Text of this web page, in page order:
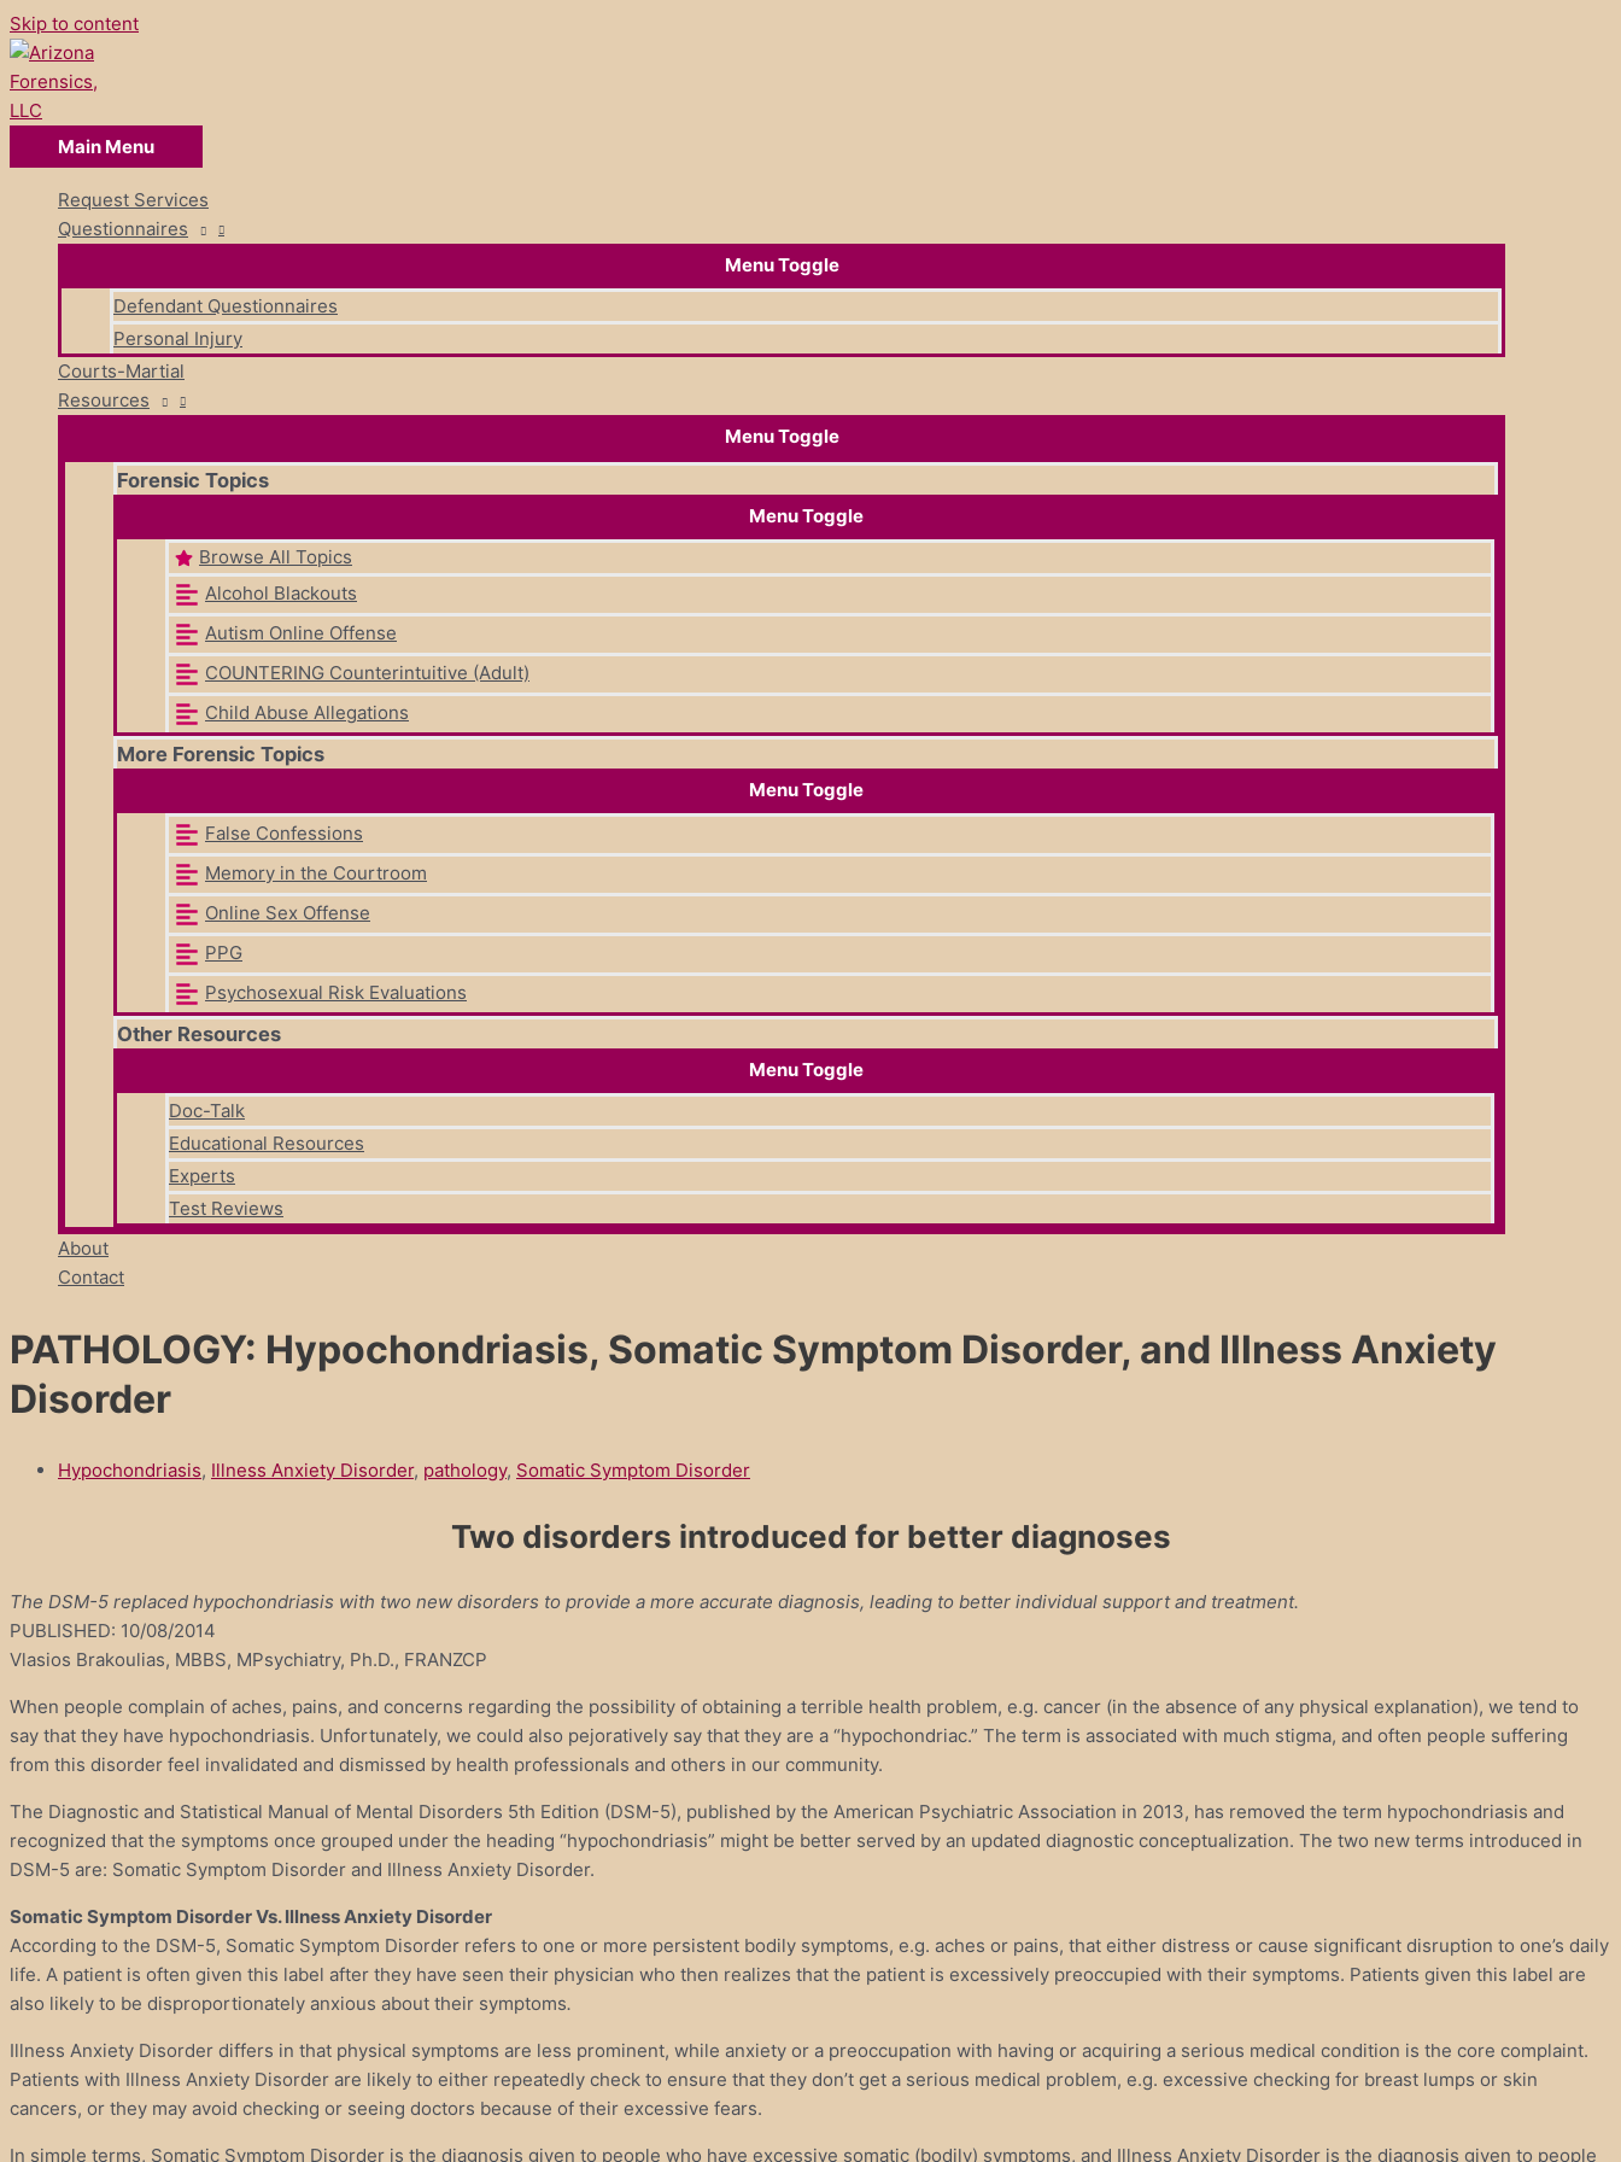
Skip to content
Main Menu
Request Services
Questionnaires
Menu Toggle
Defendant Questionnaires
Personal Injury
Courts-Martial
Resources
Menu Toggle
Forensic Topics
Menu Toggle
Browse All Topics
Alcohol Blackouts
Autism Online Offense
COUNTERING Counterintuitive (Adult)
Child Abuse Allegations
More Forensic Topics
Menu Toggle
False Confessions
Memory in the Courtroom
Online Sex Offense
PPG
Psychosexual Risk Evaluations
Other Resources
Menu Toggle
Doc-Talk
Educational Resources
Experts
Test Reviews
About
Contact
PATHOLOGY: Hypochondriasis, Somatic Symptom Disorder, and Illness Anxiety
Disorder
Hypochondriasis, Illness Anxiety Disorder, pathology, Somatic Symptom Disorder
Two disorders introduced for better diagnoses
The DSM-5 replaced hypochondriasis with two new disorders to provide a more accurate diagnosis, leading to better individual support and treatment.
PUBLISHED: 10/08/2014
Vlasios Brakoulias, MBBS, MPsychiatry, Ph.D., FRANZCP
When people complain of aches, pains, and concerns regarding the possibility of obtaining a terrible health problem, e.g. cancer (in the absence of any physical explanation), we tend to
say that they have hypochondriasis. Unfortunately, we could also pejoratively say that they are a “hypochondriac.” The term is associated with much stigma, and often people suffering
from this disorder feel invalidated and dismissed by health professionals and others in our community.
The Diagnostic and Statistical Manual of Mental Disorders 5th Edition (DSM-5), published by the American Psychiatric Association in 2013, has removed the term hypochondriasis and
recognized that the symptoms once grouped under the heading “hypochondriasis” might be better served by an updated diagnostic conceptualization. The two new terms introduced in
DSM-5 are: Somatic Symptom Disorder and Illness Anxiety Disorder.
Somatic Symptom Disorder Vs. Illness Anxiety Disorder
According to the DSM-5, Somatic Symptom Disorder refers to one or more persistent bodily symptoms, e.g. aches or pains, that either distress or cause significant disruption to one’s daily
life. A patient is often given this label after they have seen their physician who then realizes that the patient is excessively preoccupied with their symptoms. Patients given this label are
also likely to be disproportionately anxious about their symptoms.
Illness Anxiety Disorder differs in that physical symptoms are less prominent, while anxiety or a preoccupation with having or acquiring a serious medical condition is the core complaint.
Patients with Illness Anxiety Disorder are likely to either repeatedly check to ensure that they don’t get a serious medical problem, e.g. excessive checking for breast lumps or skin
cancers, or they may avoid checking or seeing doctors because of their excessive fears.
In simple terms, Somatic Symptom Disorder is the diagnosis given to people who have excessive somatic (bodily) symptoms, and Illness Anxiety Disorder is the diagnosis given to people